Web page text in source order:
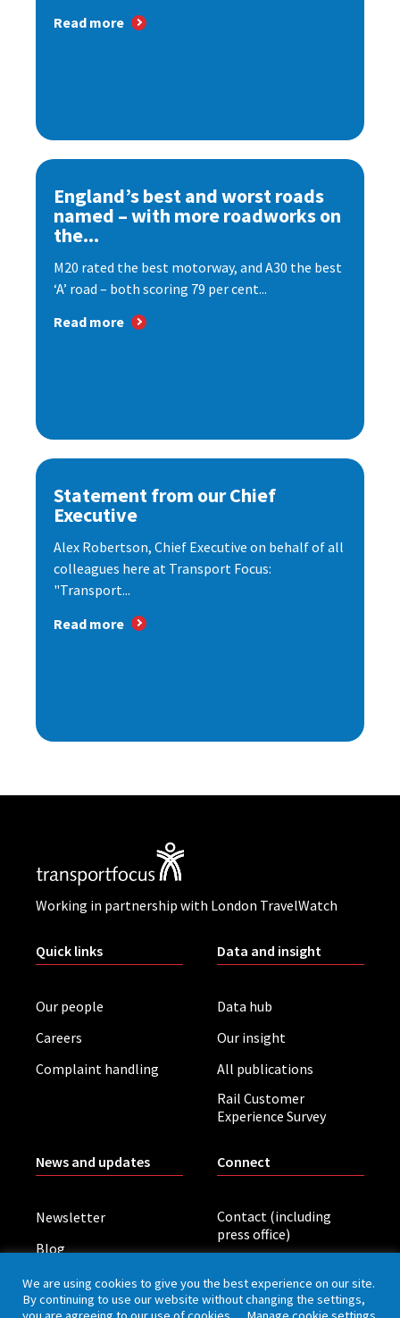
Read more
England’s best and worst roads
named – with more roadworks on
the...
M20 rated the best motorway, and A30 the best
‘A’ road – both scoring 79 per cent...
Read more
Statement from our Chief
Executive
Alex Robertson, Chief Executive on behalf of all
colleagues here at Transport Focus:
"Transport...
Read more
Working in partnership with London TravelWatch
Quick links
Our people
Careers
Complaint handling
Data and insight
Data hub
Our insight
All publications
Rail Customer
Experience Survey
News and updates
Newsletter
Blog
Board meetings
Connect
Contact (including
press office)
We are using cookies to give you the best experience on our site.
By continuing to use our website without changing the settings,